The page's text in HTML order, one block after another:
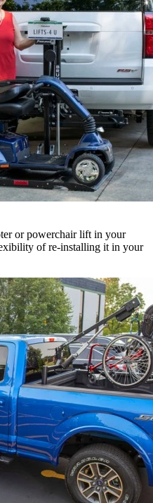
or powerchair lift in your
of re-installing it in your